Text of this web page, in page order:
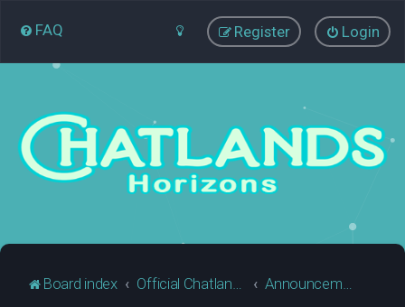
FAQ Login
Register
Board index Official Chatlands Business Announcements